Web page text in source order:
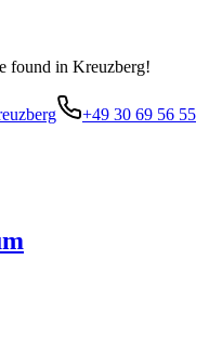
found in Kreuzberg!
+49 30 69 56 55